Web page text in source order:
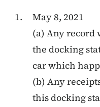
May 8, 2021
(a) Any record
the docking
car which
(b) Any
this docking